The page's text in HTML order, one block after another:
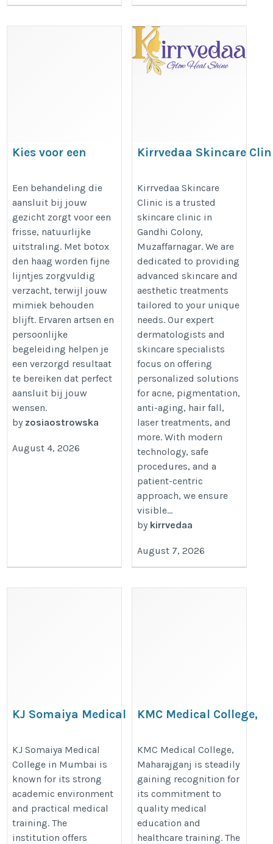
Kies voor een
uitstraling met
botox den haag die
bij jou past
https://dreamclinics.nl/den-
haag
Een behandeling die
aansluit bij jouw
gezicht zorgt voor een
frisse, natuurlijke
uitstraling. Met botox
den haag worden fijne
lijntjes zorgvuldig
verzacht, terwijl jouw
mimiek behouden
blijft. Ervaren artsen en
persoonlijke
begeleiding helpen je
een verzorgd resultaat
te bereiken dat perfect
aansluit bij jouw
wensen.
by zosiaostrowska
August 4, 2026
Kirrvedaa Skincare
https://g.page/r/
Kirrvedaa Skincare
Clinic is a trusted
skincare clinic in
Gandhi Colony,
Muzaffarnagar. We are
dedicated to providing
advanced skincare and
aesthetic treatments
tailored to your unique
needs. Our expert
dermatologists and
skincare specialists
focus on offering
personalized solutions
for acne, pigmentation,
anti-aging, hair fall,
laser treatments, and
more. With modern
technology, safe
procedures, and a
patient-centric
approach, we ensure
visible...
by kirrvedaa
August 7, 2026
KJ Somaiya Medical
Choice for Medical
Education
https://thedoctorsguardian.com/acpm-
KJ Somaiya Medical
College in Mumbai is
known for its strong
academic environment
and practical medical
training. The
institution offers
KMC Medical College,
https://thedoctorsguardian.com/
medical-college-maharajganj/
KMC Medical College,
Maharajganj is steadily
gaining recognition for
its commitment to
quality medical
education and
healthcare training. The